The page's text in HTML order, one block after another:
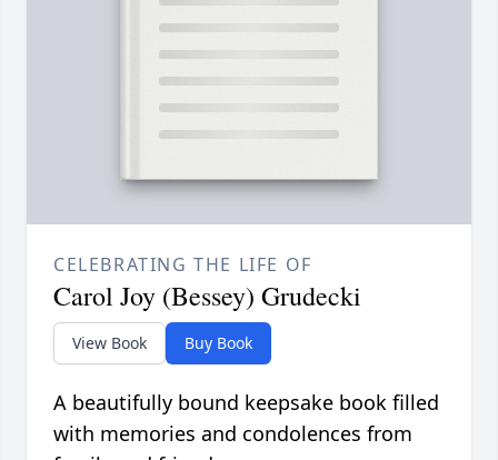
CELEBRATING THE LIFE OF
Carol Joy (Bessey) Grudecki
View Book Buy Book
A beautifully bound keepsake book filled
with memories and condolences from